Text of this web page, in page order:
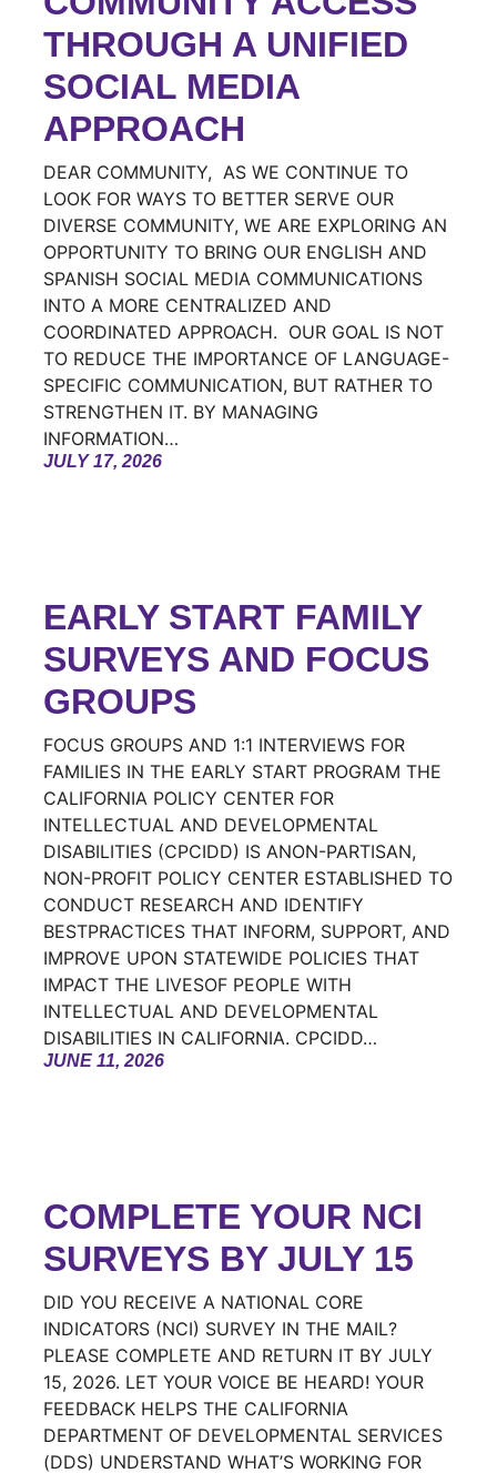
THROUGH A UNIFIED
SOCIAL MEDIA
APPROACH
DEAR COMMUNITY, AS WE CONTINUE TO
LOOK FOR WAYS TO BETTER SERVE OUR
DIVERSE COMMUNITY, WE ARE EXPLORING AN
OPPORTUNITY TO BRING OUR ENGLISH AND
SPANISH SOCIAL MEDIA COMMUNICATIONS
INTO A MORE CENTRALIZED AND
COORDINATED APPROACH. OUR GOAL IS NOT
TO REDUCE THE IMPORTANCE OF LANGUAGE-
SPECIFIC COMMUNICATION, BUT RATHER TO
STRENGTHEN IT. BY MANAGING
INFORMATION…
JULY 17, 2026
EARLY START FAMILY
SURVEYS AND FOCUS
GROUPS
FOCUS GROUPS AND 1:1 INTERVIEWS FOR
FAMILIES IN THE EARLY START PROGRAM THE
CALIFORNIA POLICY CENTER FOR
INTELLECTUAL AND DEVELOPMENTAL
DISABILITIES (CPCIDD) IS ANON-PARTISAN,
NON-PROFIT POLICY CENTER ESTABLISHED TO
CONDUCT RESEARCH AND IDENTIFY
BESTPRACTICES THAT INFORM, SUPPORT, AND
IMPROVE UPON STATEWIDE POLICIES THAT
IMPACT THE LIVESOF PEOPLE WITH
INTELLECTUAL AND DEVELOPMENTAL
DISABILITIES IN CALIFORNIA. CPCIDD…
JUNE 11, 2026
COMPLETE YOUR NCI
SURVEYS BY JULY 15
DID YOU RECEIVE A NATIONAL CORE
INDICATORS (NCI) SURVEY IN THE MAIL?
PLEASE COMPLETE AND RETURN IT BY JULY
15, 2026. LET YOUR VOICE BE HEARD! YOUR
FEEDBACK HELPS THE CALIFORNIA
DEPARTMENT OF DEVELOPMENTAL SERVICES
(DDS) UNDERSTAND WHAT’S WORKING FOR